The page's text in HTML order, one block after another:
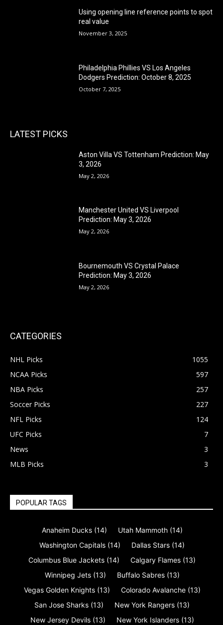
Using opening line reference points to spot
real value
November 3, 2025
Philadelphia Phillies VS Los Angeles
Dodgers Prediction: October 8, 2025
October 7, 2025
LATEST PICKS
Aston Villa VS Tottenham Prediction: May
3, 2026
May 2, 2026
Manchester United VS Liverpool
Prediction: May 3, 2026
May 2, 2026
Bournemouth VS Crystal Palace
Prediction: May 3, 2026
May 2, 2026
CATEGORIES
NHL Picks
1055
NCAA Picks
597
NBA Picks
257
Soccer Picks
227
NFL Picks
124
UFC Picks
7
News
3
MLB Picks
3
POPULAR TAGS
Anaheim Ducks (14) Utah Mammoth (14)
Washington Capitals (14) Dallas Stars (14)
Columbus Blue Jackets (14) Calgary Flames (13)
Winnipeg Jets (13) Buffalo Sabres (13)
Vegas Golden Knights (13) Colorado Avalanche (13)
San Jose Sharks (13) New York Rangers (13)
New Jersey Devils (13) New York Islanders (13)